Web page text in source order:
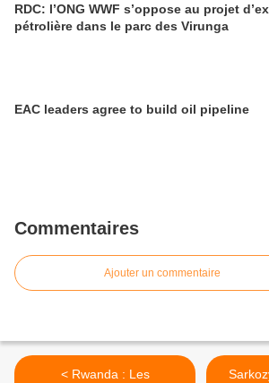
RDC: l’ONG WWF s’oppose au projet
pétrolière dans le parc des Virunga
EAC leaders agree to build oil pipeline
Commentaires
Ajouter un commentaire
< Rwanda : Les